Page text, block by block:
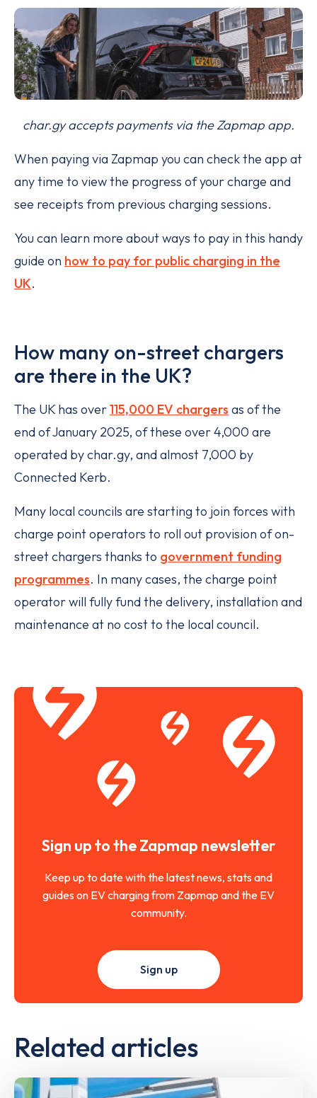
char.gy accepts payments via the Zapmap app.
When paying via Zapmap you can check the app at
any time to view the progress of your charge and
see receipts from previous charging sessions.
You can learn more about ways to pay in this handy
guide on how to pay for public charging in the
UK.
How many on-street chargers
are there in the UK?
The UK has over115,000 EV chargers as of the
end of January 2025, of these over 4,000 are
operated by char.gy, and almost 7,000 by
Connected Kerb.
Many local councils are starting to join forces with
charge point operators to roll out provision of on-
street chargers thanks to government funding
programmes. In many cases, the charge point
operator will fully fund the delivery, installation and
maintenance at no cost to the local council.
Sign up to the Zapmap newsletter
Keep up to date with the latest news, stats and
guides on EV charging from Zapmap and the EV
community.
Sign up
Related articles